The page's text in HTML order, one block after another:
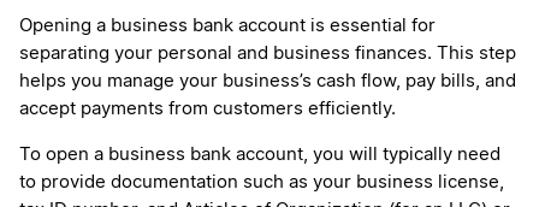
Opening a business bank account is essential for
separating your personal and business finances. This step
helps you manage your business’s cash flow, pay bills, and
accept payments from customers efficiently.
To open a business bank account, you will typically need
to provide documentation such as your business license,